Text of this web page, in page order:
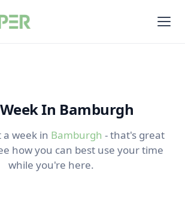
In Bamburgh
a week in Bamburgh - that's great
how you can best use your time
while you're here.